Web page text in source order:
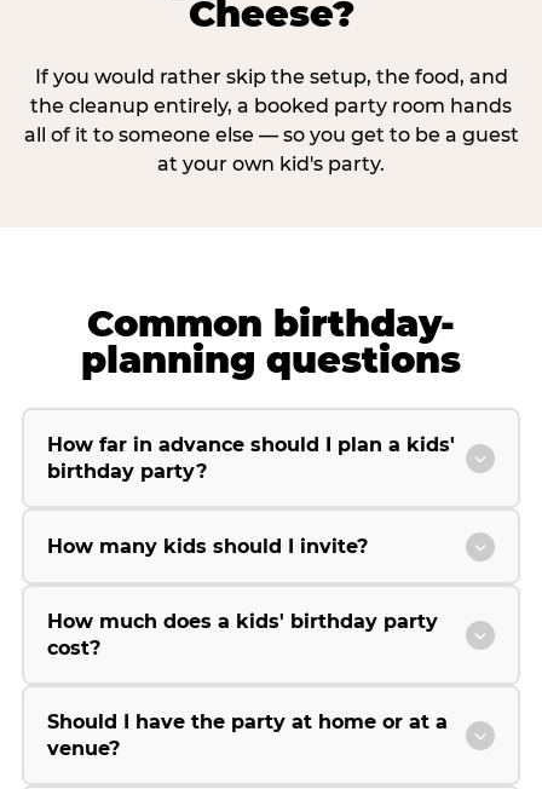
Cheese?
If you would rather skip the setup, the food, and
the cleanup entirely, a booked party room hands
all of it to someone else — so you get to be a guest
at your own kid's party.
Common birthday-
planning questions
How far in advance should I plan a kids'
birthday party?
How many kids should I invite?
How much does a kids' birthday party
cost?
Should I have the party at home or at a
venue?